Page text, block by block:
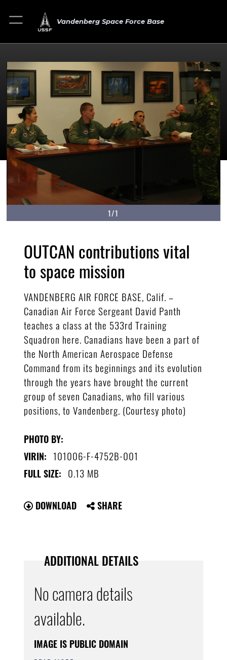
Vandenberg Space Force Base
1/1
OUTCAN contributions vital
to space mission
VANDENBERG AIR FORCE BASE, Calif. –
Canadian Air Force Sergeant David Panth
teaches a class at the 533rd Training
Squadron here. Canadians have been a part of
the North American Aerospace Defense
Command from its beginnings and its evolution
through the years have brought the current
group of seven Canadians, who fill various
positions, to Vandenberg. (Courtesy photo)
PHOTO BY:
VIRIN: 101006-F-4752B-001
FULL SIZE: 0.13 MB
DOWNLOAD SHARE
ADDITIONAL DETAILS
No camera details
available.
IMAGE IS PUBLIC DOMAIN